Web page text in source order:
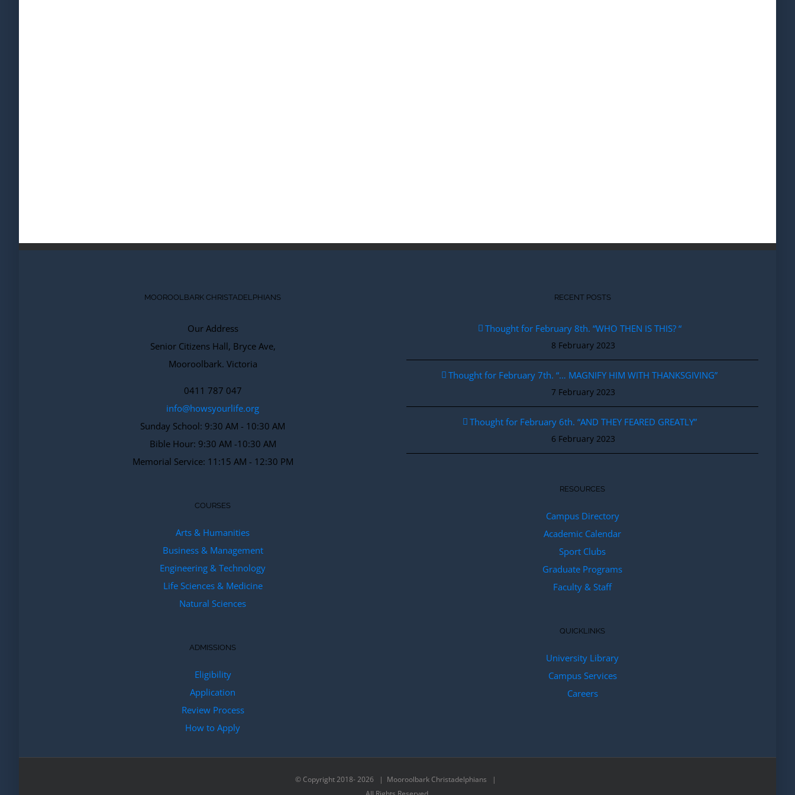
MOOROOLBARK CHRISTADELPHIANS
Our Address
Senior Citizens Hall, Bryce Ave,
Mooroolbark. Victoria
0411 787 047
info@howsyourlife.org
Sunday School: 9:30 AM - 10:30 AM
Bible Hour: 9:30 AM -10:30 AM
Memorial Service: 11:15 AM - 12:30 PM
COURSES
Arts & Humanities
Business & Management
Engineering & Technology
Life Sciences & Medicine
Natural Sciences
ADMISSIONS
Eligibility
Application
Review Process
How to Apply
RECENT POSTS
Thought for February 8th. “WHO THEN IS THIS? “
8 February 2023
Thought for February 7th. “… MAGNIFY HIM WITH THANKSGIVING”
7 February 2023
Thought for February 6th. “AND THEY FEARED GREATLY”
6 February 2023
RESOURCES
Campus Directory
Academic Calendar
Sport Clubs
Graduate Programs
Faculty & Staff
QUICKLINKS
University Library
Campus Services
Careers
© Copyright 2018-2026 | Mooroolbark Christadelphians |